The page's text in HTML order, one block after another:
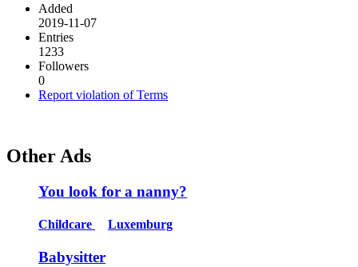
Added
2019-11-07
Entries
1233
Followers
0
Report violation of Terms
Other Ads
You look for a nanny?
Childcare Luxemburg
Babysitter